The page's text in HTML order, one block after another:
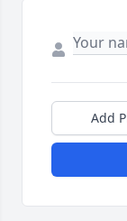
Add